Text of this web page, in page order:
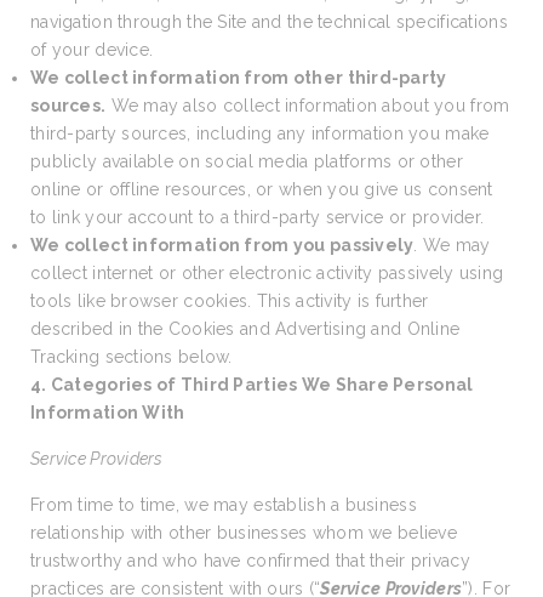
navigation through the Site and the technical specifications
of your device.
We collect information from other third-party
sources. We may also collect information about you from
third-party sources, including any information you make
publicly available on social media platforms or other
online or offline resources, or when you give us consent
to link your account to a third-party service or provider.
We collect information from you passively . We may
collect internet or other electronic activity passively using
tools like browser cookies. This activity is further
described in the Cookies and Advertising and Online
Tracking sections below.
4. Categories of Third Parties We Share Personal
Information With
Service Providers
From time to time, we may establish a business
relationship with other businesses whom we believe
trustworthy and who have confirmed that their privacy
practices are consistent with ours (“Service Providers”). For